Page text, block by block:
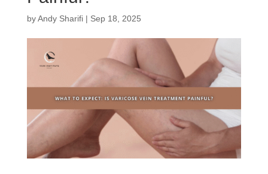
byAndy Sharifi| Sep 18, 2025